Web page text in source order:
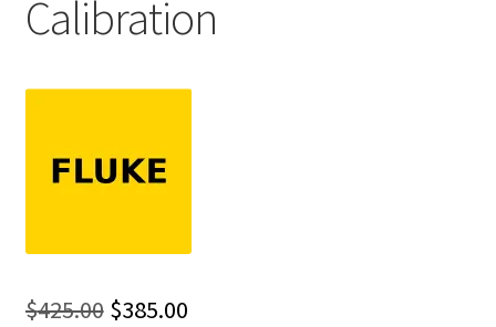
Fluke Installation Tester Repair
Fluke Loop Calibrator Repair
Calibration
$425.00 Original
$385.00Current